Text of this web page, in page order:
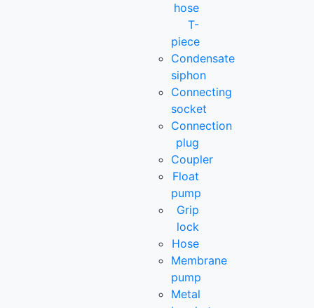
hose
T-
piece
Condensate
siphon
Connecting
socket
Connection
plug
Coupler
Float
pump
Grip
lock
Hose
Membrane
pump
Metal